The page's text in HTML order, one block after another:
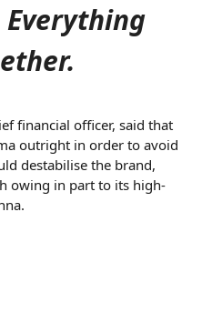
financial officer, said that
outright in order to avoid
destabilise the brand,
owing in part to its high-